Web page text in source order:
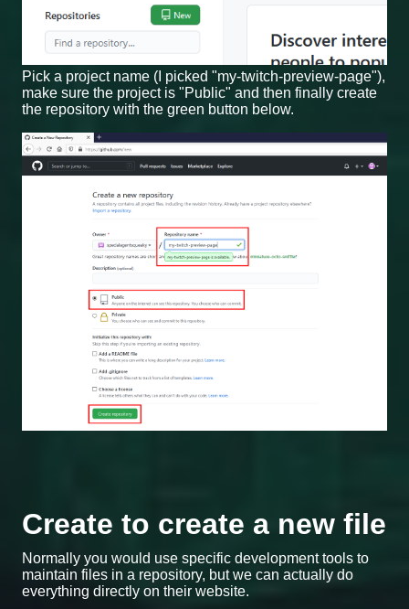
Pick a project name (I picked "my-twitch-preview-page"),
make sure the project is "Public" and then finally create
the repository with the green button below.
Create to create a new file
Normally you would use specific development tools to
maintain files in a repository, but we can actually do
everything directly on their website.